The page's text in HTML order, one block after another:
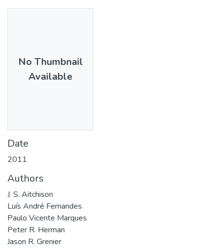
No Thumbnail
Available
Date
2011
Authors
J. S. Aitchison
Luís André Fernandes
Paulo Vicente Marques
Peter R. Herman
Jason R. Grenier